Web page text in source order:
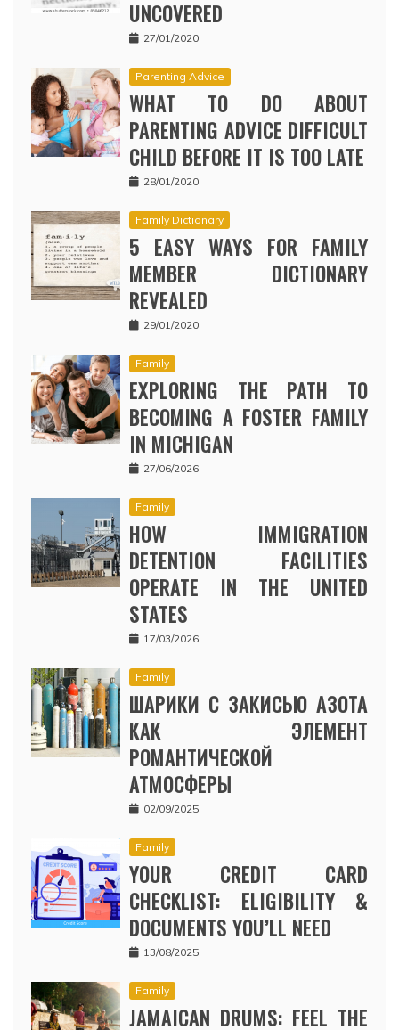
UNCOVERED
27/01/2020
Parenting Advice
WHAT TO DO ABOUT
PARENTING ADVICE DIFFICULT
CHILD BEFORE IT IS TOO LATE
28/01/2020
Family Dictionary
5 EASY WAYS FOR FAMILY
MEMBER DICTIONARY
REVEALED
29/01/2020
Family
EXPLORING THE PATH TO
BECOMING A FOSTER FAMILY
IN MICHIGAN
27/06/2026
Family
HOW IMMIGRATION
DETENTION FACILITIES
OPERATE IN THE UNITED
STATES
17/03/2026
Family
ШАРИКИ С ЗАКИСЬЮ АЗОТА
КАК ЭЛЕМЕНТ
РОМАНТИЧЕСКОЙ
АТМОСФЕРЫ
02/09/2025
Family
YOUR CREDIT CARD
CHECKLIST: ELIGIBILITY &
DOCUMENTS YOU’LL NEED
13/08/2025
Family
JAMAICAN DRUMS: FEEL THE